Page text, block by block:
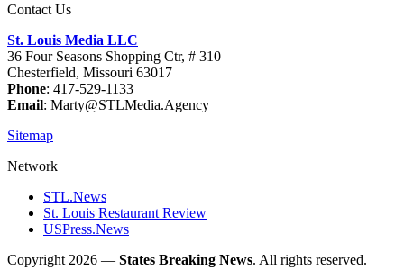
Contact Us
St. Louis Media LLC
36 Four Seasons Shopping Ctr, # 310
Chesterfield, Missouri 63017
Phone: 417-529-1133
Email: Marty@STLMedia.Agency
Sitemap
Network
STL.News
St. Louis Restaurant Review
USPress.News
Copyright 2026 — States Breaking News. All rights reserved.